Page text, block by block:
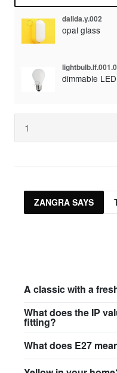
dalida.y.002
opal glass
dimmable
ZANGRA SAYS
A classic with a
What does the IP
fitting?
What does E27